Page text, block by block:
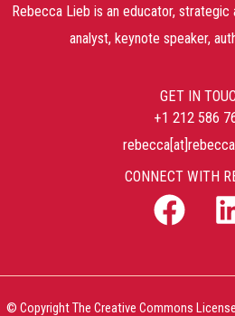
Rebecca Lieb is an educator,
analyst, keynote speaker,
GET IN
+1 212 586
CONNECT WITH
© Copyright The Creative Commons